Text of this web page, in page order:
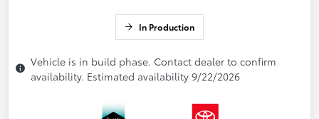
In Production
Vehicle is in build phase. Contact dealer to confirm
availability. Estimated availability 9/22/2026